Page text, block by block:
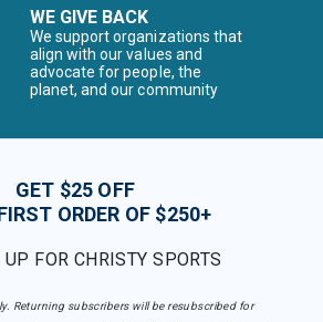
WE GIVE BACK
We support organizations that
align with our values and
advocate for people, the
planet, and our community
GET $25 OFF
ORDER OF $250+
FOR CHRISTY SPORTS
Returning subscribers will be resubscribed for